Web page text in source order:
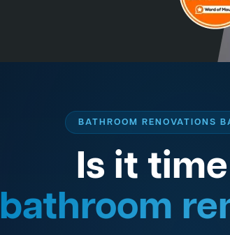
BATHROOM RENOVATIONS
Is it
bathroom